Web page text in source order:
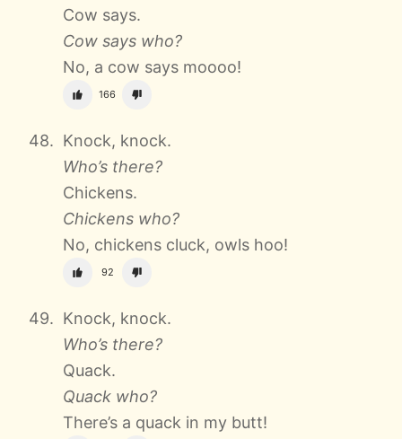
Cow says.
Cow says who?
No, a cow says moooo!
166
Knock, knock.
Who’s there?
Chickens.
Chickens who?
No, chickens cluck, owls hoo!
92
Knock, knock.
Who’s there?
Quack.
Quack who?
There’s a quack in my butt!